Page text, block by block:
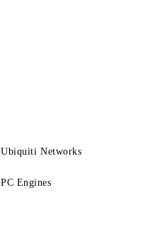
Ubiquiti Networks
PC Engines